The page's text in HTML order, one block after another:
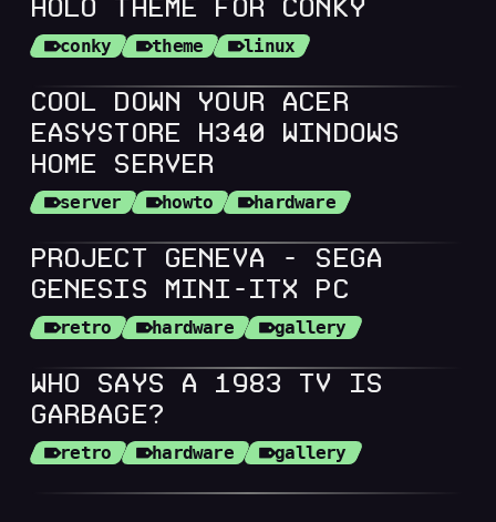
HOLO THEME FOR CONKY
conky theme linux
COOL DOWN YOUR ACER
EASYSTORE H340 WINDOWS
HOME SERVER
server howto hardware
PROJECT GENEVA - SEGA
GENESIS MINI-ITX PC
retro hardware gallery
WHO SAYS A 1983 TV IS
GARBAGE?
retro hardware gallery